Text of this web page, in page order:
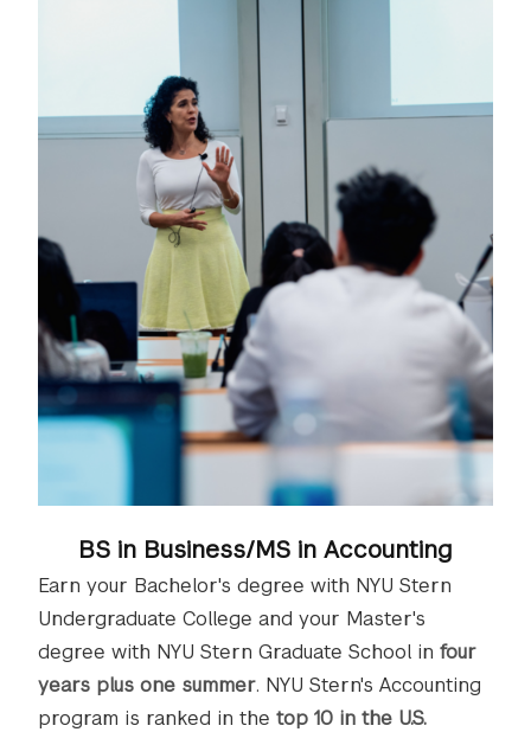
BS in Business/MS in Accounting
Earn your Bachelor's degree with NYU Stern
Undergraduate College and your Master's
degree with NYU Stern Graduate School in four
years plus one summer. NYU Stern's Accounting
program is ranked in the top 10 in the U.S.